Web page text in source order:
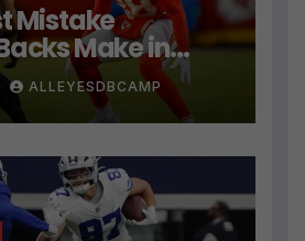
Mistake
Make in
Isn’t Their
ALLEYESDBCAMP